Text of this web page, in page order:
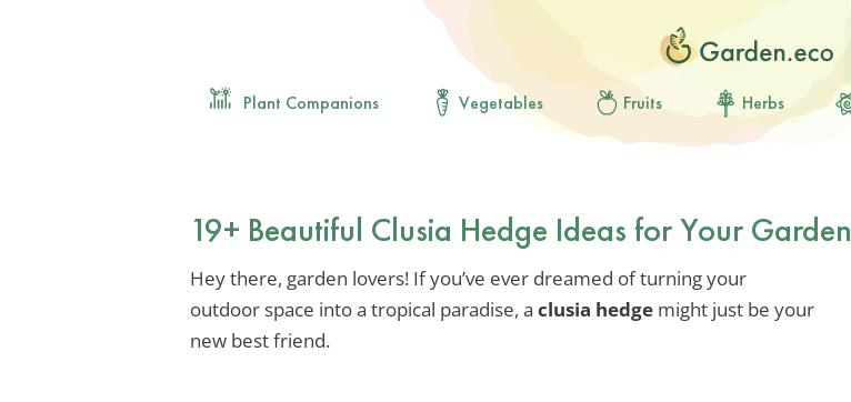
Plant Companions Vegetables Fruits Herbs
19+ Beautiful Clusia Hedge Ideas for Your Garden
Hey there, garden lovers! If you’ve ever dreamed of turning your
outdoor space into a tropical paradise, a clusia hedge might just be your
new best friend.